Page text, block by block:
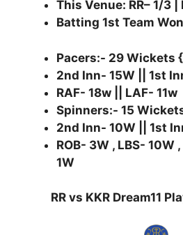
This Venue: RR– 1/3 |
Batting 1st Team
Pacers:- 29 Wickets
2nd Inn- 15W || 1st
RAF- 18w || LAF- 11w
Spinners:- 15
2nd Inn- 10W || 1st
ROB- 3W , LBS- 10W
1W
RR vs KKR Dream11